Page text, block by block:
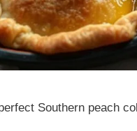
Southern peach